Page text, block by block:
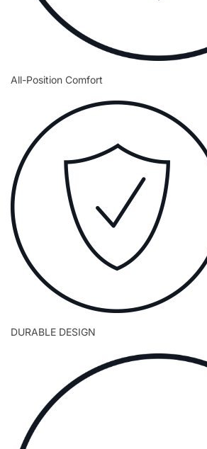
All-Position Comfort
DURABLE DESIGN